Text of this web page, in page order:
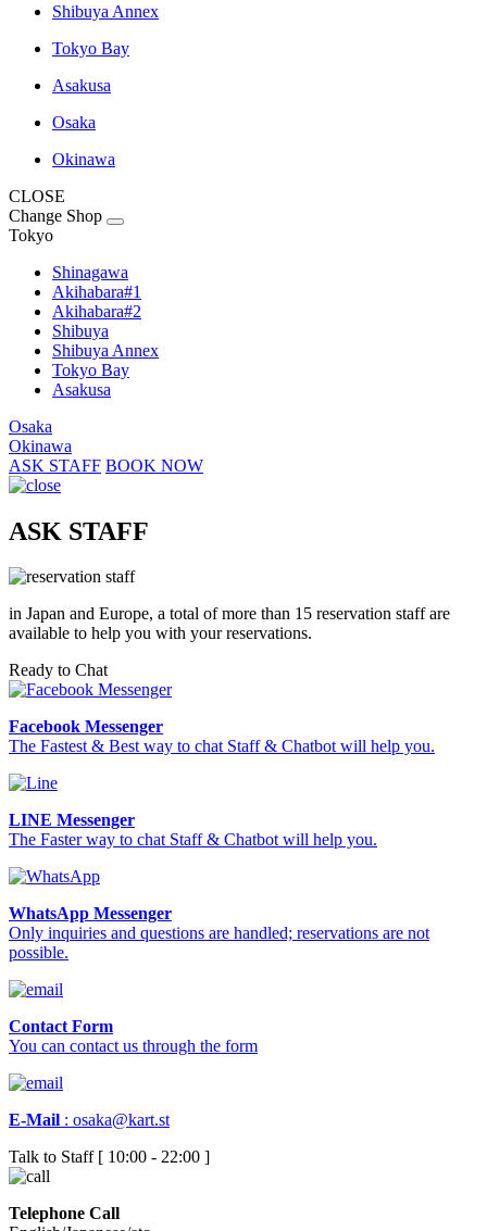
Shibuya Annex
Tokyo Bay
Asakusa
Osaka
Okinawa
CLOSE
Change Shop
Tokyo
Shinagawa
Akihabara#1
Akihabara#2
Shibuya
Shibuya Annex
Tokyo Bay
Asakusa
Osaka
Okinawa
ASK STAFF BOOK NOW
ASK STAFF
in Japan and Europe, a total of more than 15 reservation staff are
available to help you with your reservations.
Ready to Chat
Facebook Messenger
The Fastest & Best way to chat Staff & Chatbot will help you.
LINE Messenger
The Faster way to chat Staff & Chatbot will help you.
WhatsApp Messenger
Only inquiries and questions are handled; reservations are not
possible.
Contact Form
You can contact us through the form
E-Mail : osaka@kart.st
Talk to Staff [ 10:00 - 22:00 ]
Telephone Call